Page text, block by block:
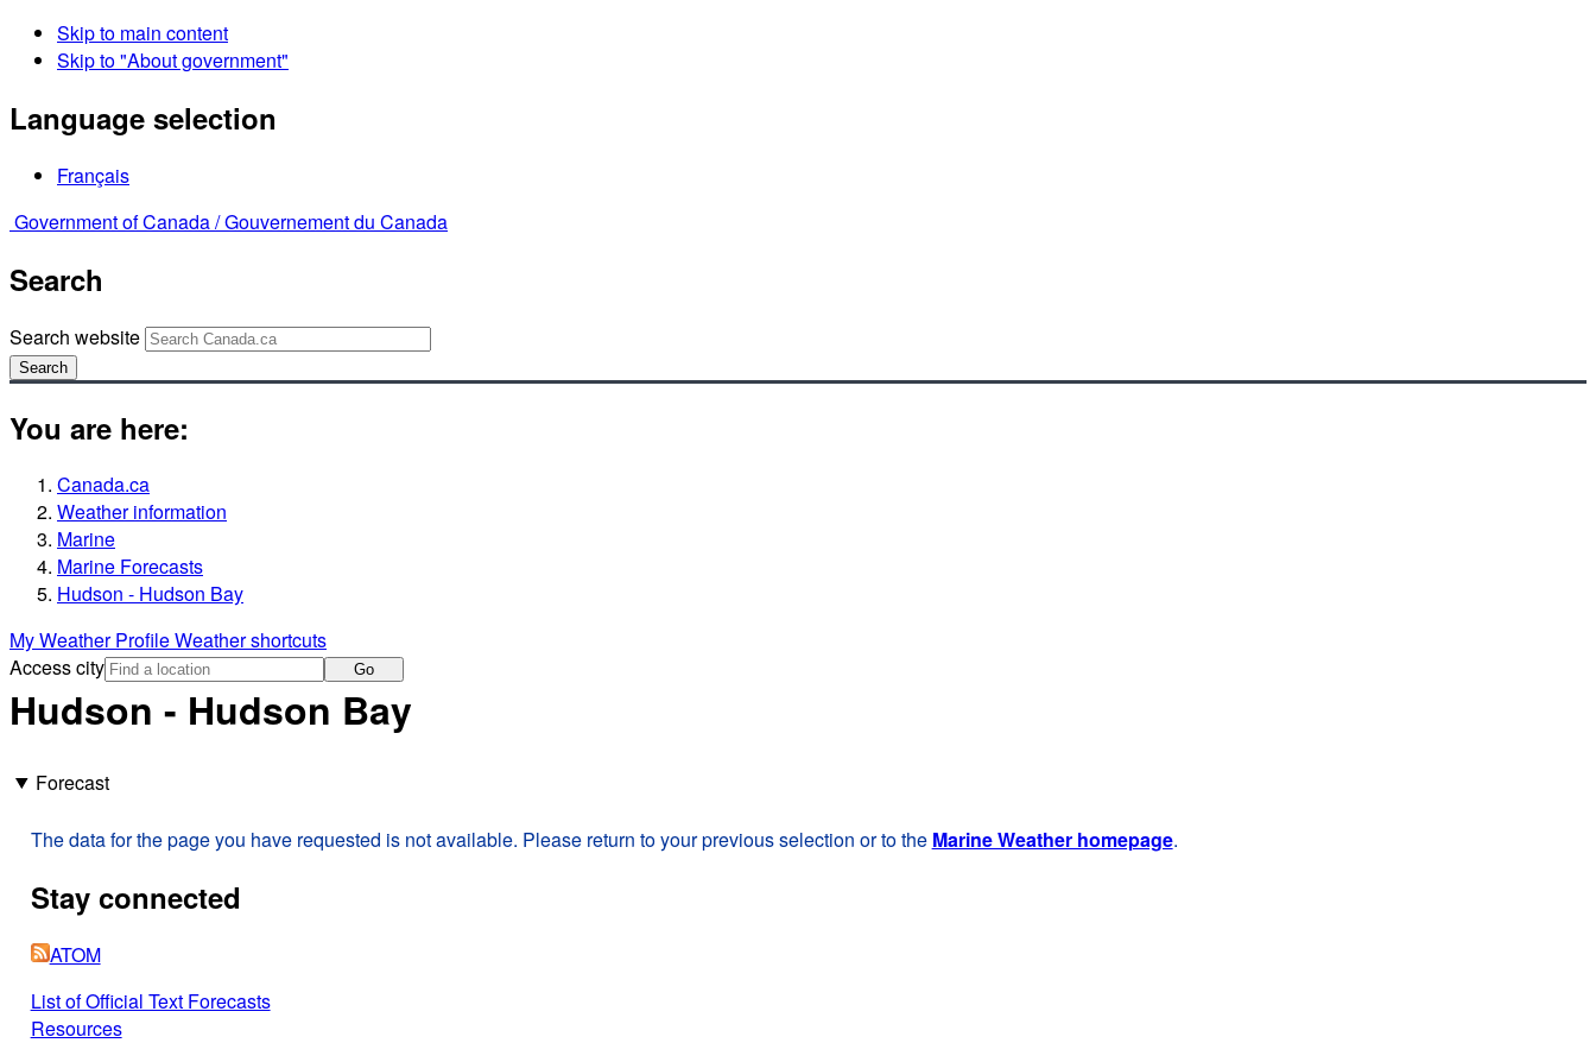
Skip to main content
Skip to "About government"
Language selection
Français
Government of Canada /Gouvernement du Canada
Search
Search website
Search
You are here:
Canada.ca
Weather information
Marine
Marine Forecasts
Hudson - Hudson Bay
My Weather ProfileWeather shortcuts
Access city
Go
Hudson - Hudson Bay
Forecast
The data for the page you have requested is not available. Please return to your previous selection or to the Marine Weather homepage.
Stay connected
ATOM
List of Official Text Forecasts
Resources